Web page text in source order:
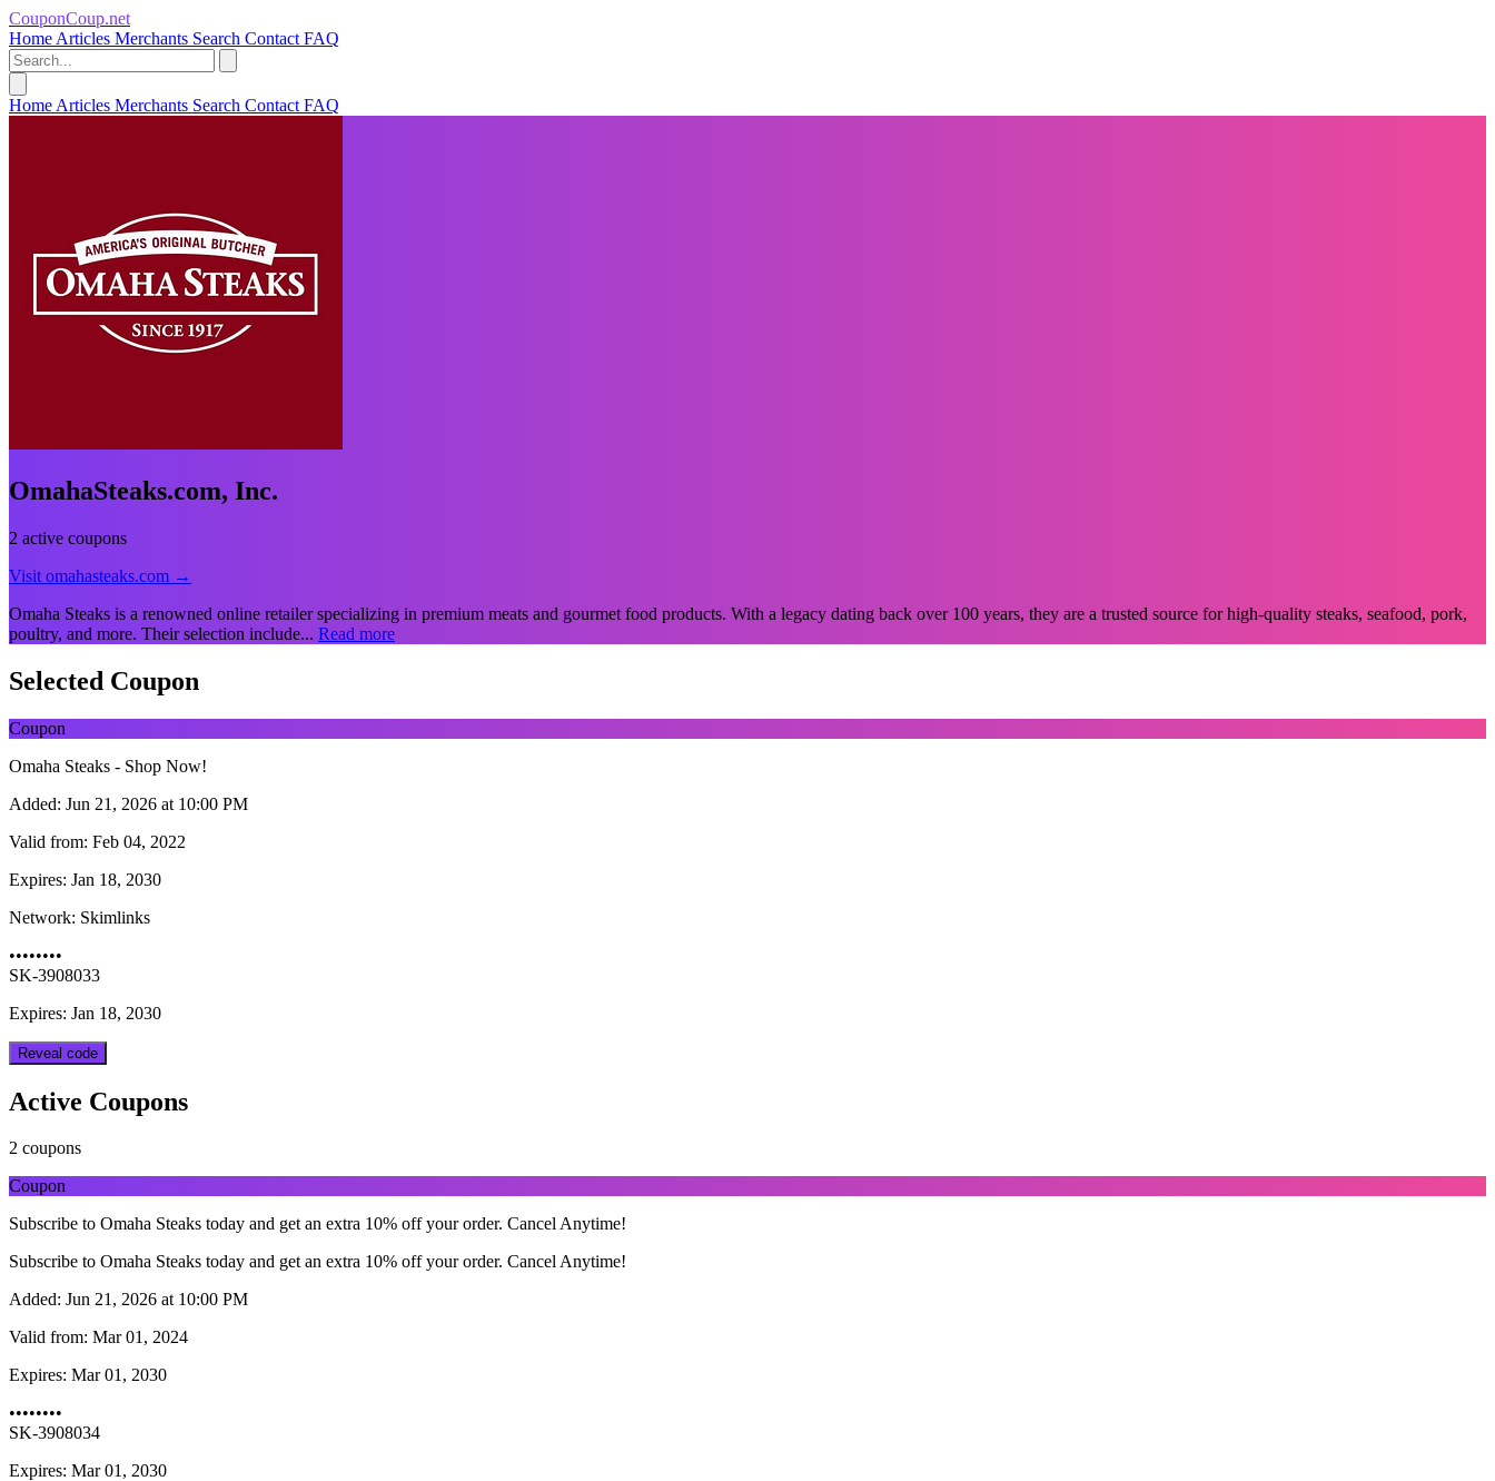
CouponCoup.net
Home Articles Merchants Search Contact FAQ
Home Articles Merchants Search Contact FAQ
OmahaSteaks.com, Inc.
2 active coupons
Visit omahasteaks.com →
Omaha Steaks is a renowned online retailer specializing in premium meats and gourmet food products. With a legacy dating back over 100 years, they are a trusted source for high-quality steaks, seafood, pork,
poultry, and more. Their selection include... Read more
Selected Coupon
Coupon
Omaha Steaks - Shop Now!
Added: Jun 21, 2026 at 10:00 PM
Valid from: Feb 04, 2022
Expires: Jan 18, 2030
Network: Skimlinks
••••••••
SK-3908033
Expires: Jan 18, 2030
Reveal code
Active Coupons
2 coupons
Coupon
Subscribe to Omaha Steaks today and get an extra 10% off your order. Cancel Anytime!
Subscribe to Omaha Steaks today and get an extra 10% off your order. Cancel Anytime!
Added: Jun 21, 2026 at 10:00 PM
Valid from: Mar 01, 2024
Expires: Mar 01, 2030
••••••••
SK-3908034
Expires: Mar 01, 2030